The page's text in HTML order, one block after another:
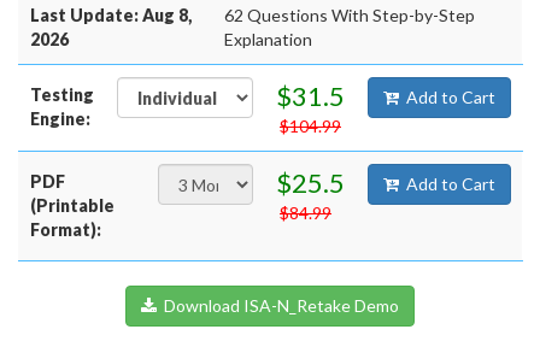
Last Update: Aug 8,
2026
62 Questions With Step-by-Step
Explanation
Testing
Engine:
$31.5
$104.99
Add to Cart
PDF
(Printable
Format):
$25.5
$84.99
Add to Cart
Download ISA-N_Retake Demo